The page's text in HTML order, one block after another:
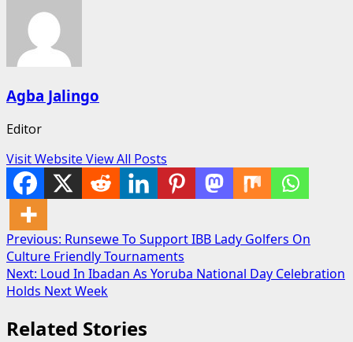
Agba Jalingo
Editor
Visit Website View All Posts
Post
navigation
Previous: Runsewe To Support IBB Lady Golfers On
Culture Friendly Tournaments
Next: Loud In Ibadan As Yoruba National Day Celebration
Holds Next Week
Related Stories